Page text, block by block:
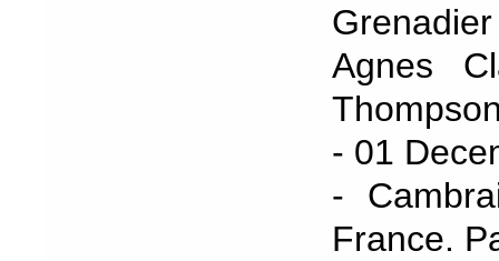
Agnes
- 01
-
France.